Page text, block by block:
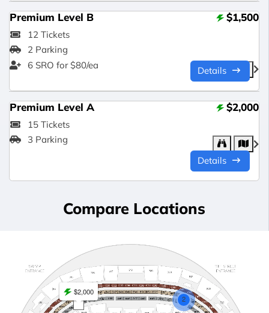
Premium Level B $1,500
12 Tickets
2 Parking
6 SRO for $80/ea
Details
Premium Level A $2,000
15 Tickets
3 Parking
Details
Compare Locations
2
$2,000